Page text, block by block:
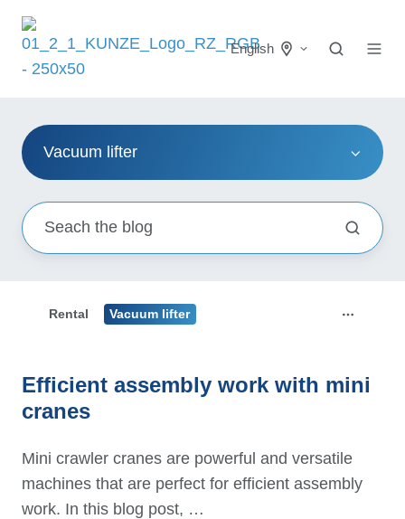
English
Vacuum lifter
Efficient assembly work with mini
cranes
Mini crawler cranes are powerful and versatile
machines that are perfect for efficient assembly
work. In this blog post, …
Rental Vacuum lifter